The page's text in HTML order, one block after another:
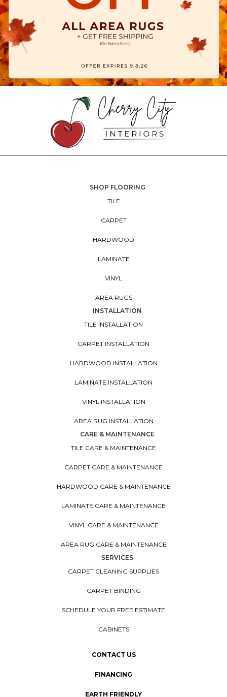
SHOP FLOORING
TILE
CARPET
HARDWOOD
LAMINATE
VINYL
AREA RUGS
INSTALLATION
TILE INSTALLATION
CARPET INSTALLATION
HARDWOOD INSTALLATION
LAMINATE INSTALLATION
VINYL INSTALLATION
AREA RUG INSTALLATION
CARE & MAINTENANCE
TILE CARE & MAINTENANCE
CARPET CARE & MAINTENANCE
HARDWOOD CARE & MAINTENANCE
LAMINATE CARE & MAINTENANCE
VINYL CARE & MAINTENANCE
AREA RUG CARE & MAINTENANCE
SERVICES
CARPET CLEANING SUPPLIES
CARPET BINDING
SCHEDULE YOUR FREE ESTIMATE
CABINETS
CONTACT US
FINANCING
EARTH FRIENDLY